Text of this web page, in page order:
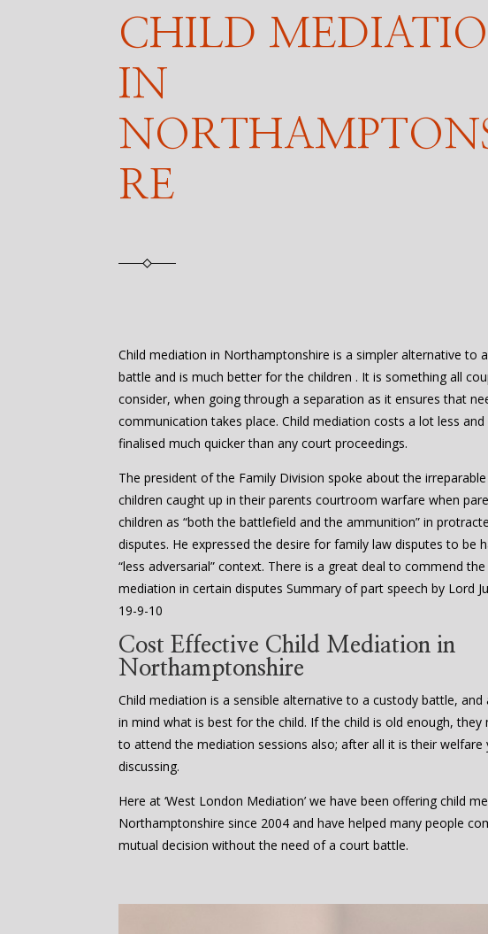
CHILD
IN
RE
Child mediation in Northamptonshire is a simpler alternative to
battle and is much better for the children . It is something all
consider, when going through a separation as it ensures that
communication takes place. Child mediation costs a lot less and
finalised much quicker than any court proceedings.
The president of the Family Division spoke about the
children caught up in their parents courtroom warfare when
children as “both the battlefield and the ammunition” in
disputes. He expressed the desire for family law disputes to be
“less adversarial” context. There is a great deal to commend
mediation in certain disputes Summary of part speech by Lord
19-9-10
Cost Effective Child Mediation in
Northamptonshire
Child mediation is a sensible alternative to a custody battle, and
in mind what is best for the child. If the child is old enough, they
to attend the mediation sessions also; after all it is their welfare
discussing.
Here at ‘West London Mediation’ we have been offering child
Northamptonshire since 2004 and have helped many people
mutual decision without the need of a court battle.